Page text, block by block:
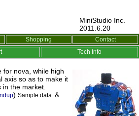
MiniStudio Inc.
2011.6.20
Shopping
Contact
Tech Info
nova, while high
axis so as to make it
the market.
) Sample data ＆